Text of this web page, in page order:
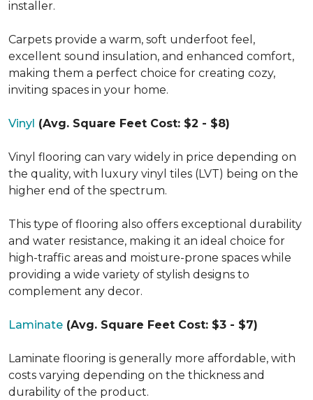
installer.
Carpets provide a warm, soft underfoot feel,
excellent sound insulation, and enhanced comfort,
making them a perfect choice for creating cozy,
inviting spaces in your home.
Vinyl (Avg. Square Feet Cost: $2 - $8)
Vinyl flooring can vary widely in price depending on
the quality, with luxury vinyl tiles (LVT) being on the
higher end of the spectrum.
This type of flooring also offers exceptional durability
and water resistance, making it an ideal choice for
high-traffic areas and moisture-prone spaces while
providing a wide variety of stylish designs to
complement any decor.
Laminate (Avg. Square Feet Cost: $3 - $7)
Laminate flooring is generally more affordable, with
costs varying depending on the thickness and
durability of the product.